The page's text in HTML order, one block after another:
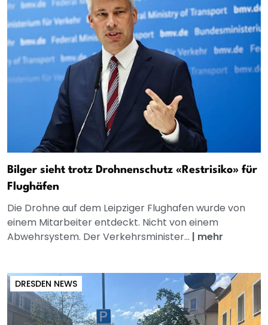
Bilger sieht trotz Drohnenschutz «Restrisiko» für
Flughäfen
Die Drohne auf dem Leipziger Flughafen wurde von
einem Mitarbeiter entdeckt. Nicht von einem
Abwehrsystem. Der Verkehrsminister... | mehr
DRESDEN NEWS